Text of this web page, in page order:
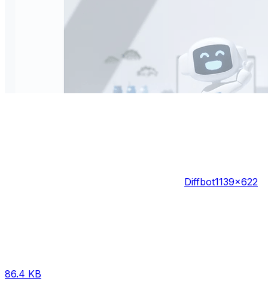
Diffbot1139×622
86.4 KB